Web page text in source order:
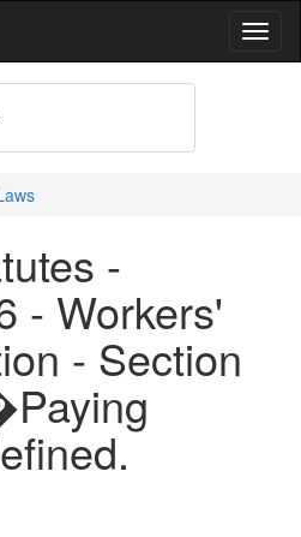
-
- Workers'
- Section